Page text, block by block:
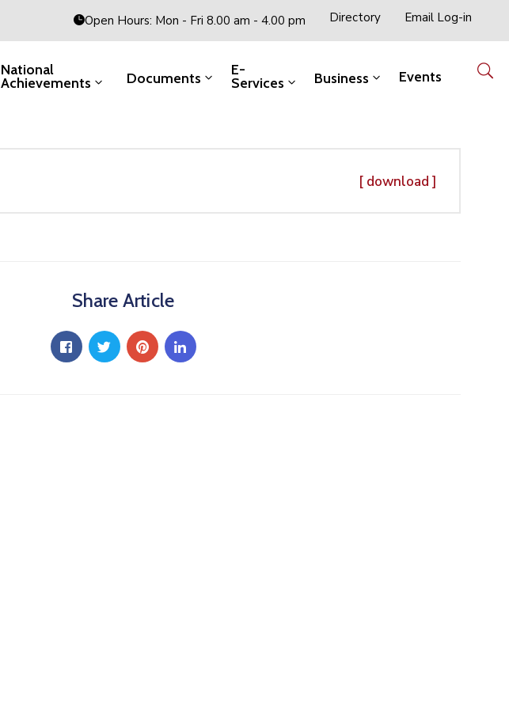
Open Hours: Mon - Fri 8.00 am - 4.00 pm Directory Email Log-in
National
Achievements Documents E-
Services Business Events
[ download ]
Share Article